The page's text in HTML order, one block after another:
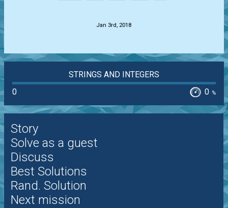
Jan 3rd, 2018
STRINGS AND INTEGERS
0
0 %
Story
Solve as a guest
Discuss
Best Solutions
Rand. Solution
Next mission